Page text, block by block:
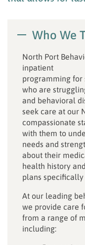
Who We
North Port
inpatient
programming for
who are
and behavioral
seek care at our
compassionate
with them to
needs and
about their
health history
plans
At our leading
we provide care
from a range of
including: